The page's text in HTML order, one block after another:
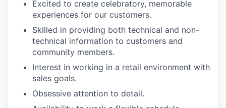
Excited to create celebratory, memorable
experiences for our customers.
Skilled in providing both technical and non-
technical information to customers and
community members.
Interest in working in a retail environment with
sales goals.
Obsessive attention to detail.